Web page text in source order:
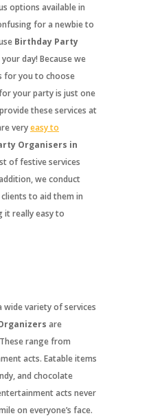
options available in
for a newbie to
Birthday Party
day! Because we
for you to choose
your party is just one
these services at
veryeasy to
Organisers in
of festive services
we conduct
to aid them in
it really easy to
wide variety of services
are
range from
acts. Eatable items
and chocolate
acts never
on everyone’s face.